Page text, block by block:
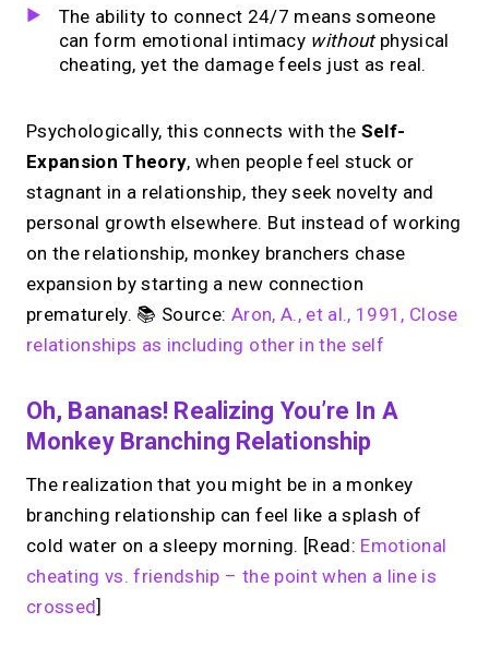
The ability to connect 24/7 means someone
can form emotional intimacy withoutphysical
cheating, yet the damage feels just as real.
Psychologically, this connects with the Self-
Expansion Theory, when people feel stuck or
stagnant in a relationship, they seek novelty and
personal growth elsewhere. But instead of working
on the relationship, monkey branchers chase
expansion by starting a new connection
prematurely. 📚 Source: Aron, A., et al., 1991, Close
relationships as including other in the self
Oh, Bananas! Realizing You’re In A
Monkey Branching Relationship
The realization that you might be in a monkey
branching relationship can feel like a splash of
cold water on a sleepy morning. [Read: Emotional
cheating vs. friendship – the point when a line is
crossed]